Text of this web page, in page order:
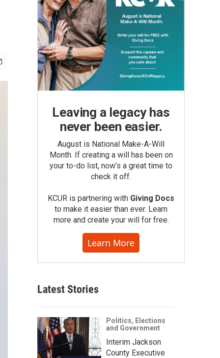
Leaving a legacy has
never been easier.
August is National Make-A-Will
Month. If creating a will has been on
your to-do list, now’s a great time to
check it off.
KCUR is partnering with Giving Docs
to make it easier than ever. Learn
more and create your will for free.
Learn More
Latest Stories
Politics, Elections
and Government
Interim Jackson
County Executive